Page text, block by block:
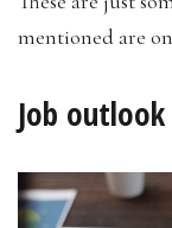
mentioned are
Job outlook